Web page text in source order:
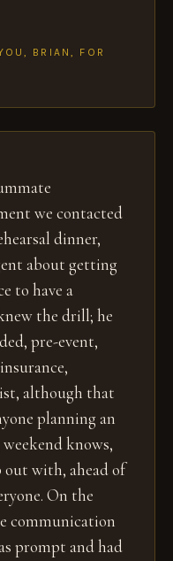
BRIAN, FOR
we contacted
dinner,
about getting
to have a
the drill; he
pre-event,
although that
planning an
weekend knows,
out with, ahead of
On the
communication
prompt and had